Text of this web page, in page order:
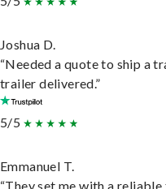
Joshua D.
“Needed a quote to ship a
trailer delivered.”
5/5
Emmanuel T.
“They set me with a